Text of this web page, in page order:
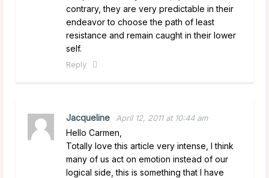
contrary, they are very predictable in their
endeavor to choose the path of least
resistance and remain caught in their lower
self.
Reply
Jacqueline April 12, 2011 at 10:44 am
Hello Carmen,
Totally love this article very intense, I think
many of us act on emotion instead of our
logical side, this is something that I have